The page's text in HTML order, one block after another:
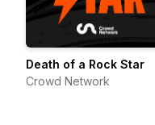
Death of a Rock Star
Crowd Network